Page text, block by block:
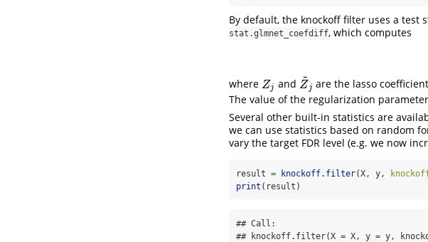
By default, the knockoff filter uses a test
stat.glmnet_coefdiff, which computes
where Zj
Zj and Z
~
j
Z~j are the lasso
The value of the regularization parameter
Several other built-in statistics are
we can use statistics based on random
vary the target FDR level (e.g. we now
result = knockoff.filter(X, y,
print (result)
## Call:
## knockoff.filter(X = X, y = y,